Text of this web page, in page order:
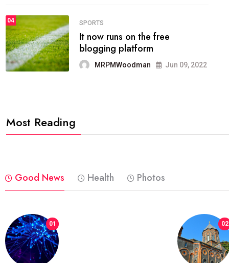
04 FASHION
reviews, and features on about
technology.
Most Reading
Good News Health Photos
01 02